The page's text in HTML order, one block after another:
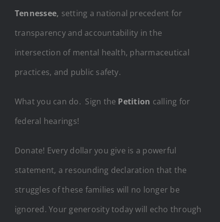
Tennessee, setting a national precedent for
transparency and accountability in the
intersection of mental health, pharmaceutical
practices, and public safety.
What you can do. Sign the Petition calling for
federal hearings!
Donate! Every dollar you give is a powerful
statement, a resounding declaration that the
struggles of these families will no longer be
ignored. Your generosity today will echo through